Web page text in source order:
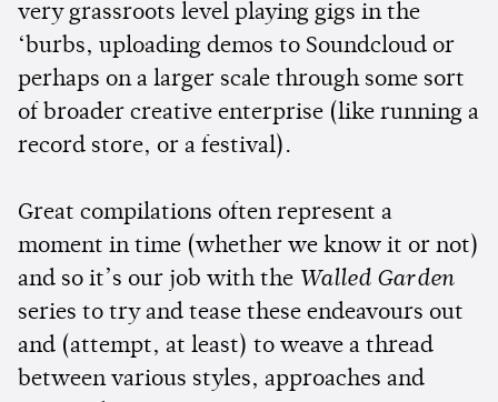
very grassroots level playing gigs in the
‘burbs, uploading demos to Soundcloud or
perhaps on a larger scale through some sort
of broader creative enterprise (like running a
record store, or a festival).
Great compilations often represent a
moment in time (whether we know it or not)
and so it’s our job with the Walled Garden
series to try and tease these endeavours out
and (attempt, at least) to weave a thread
between various styles, approaches and